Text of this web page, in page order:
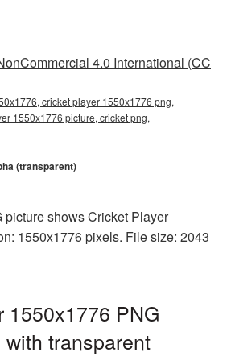
4.0 International (CC
cricket player 1550x1776 png,
1550x1776 picture, cricket png,
(transparent)
picture shows Cricket Player
1550x1776 pixels. File size: 2043
1550x1776 PNG
transparent